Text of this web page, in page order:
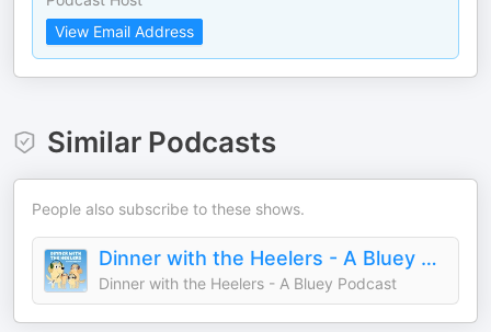
View Email Address
Similar Podcasts
People also subscribe to these shows.
Dinner with the Heelers - A Bluey Podcast
Dinner with the Heelers - A Bluey Podcast